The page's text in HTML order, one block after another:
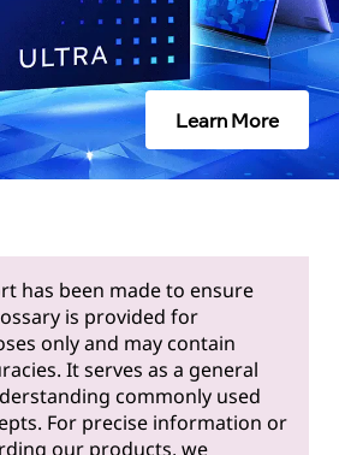
Learn More
has been made to ensure
is provided for
only and may contain
It serves as a general
commonly used
For precise information or
our products, we